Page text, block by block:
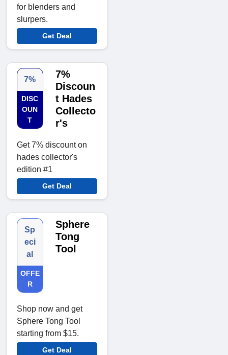
for blenders and
slurpers.
Get Deal
7%
DISC
OUN
T
7%
Discoun
t Hades
Collecto
r's
Get 7% discount on
hades collector's
edition #1
Get Deal
Sp
eci
al
OFFE
R
Sphere
Tong
Tool
Shop now and get
Sphere Tong Tool
starting from $15.
Get Deal